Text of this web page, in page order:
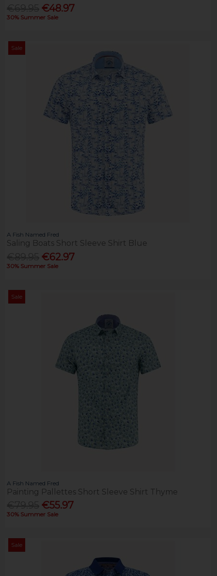
€48.97
30% Summer Sale
Sale
A Fish Named Fred
Saling Boats Short Sleeve Shirt Blue
€62.97
30% Summer Sale
Sale
A Fish Named Fred
Painting Pallettes Short Sleeve Shirt Thyme
€55.97
30% Summer Sale
Sale